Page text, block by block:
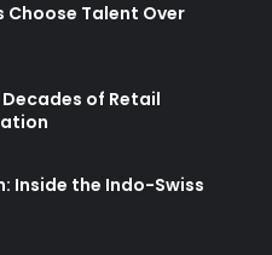
Choose Talent Over
of Retail
Inside the Indo-Swiss